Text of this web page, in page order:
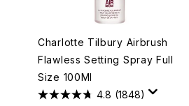
Charlotte Tilbury Airbrush
Flawless Setting Spray Full
Size 100Ml
4.8 (1848)